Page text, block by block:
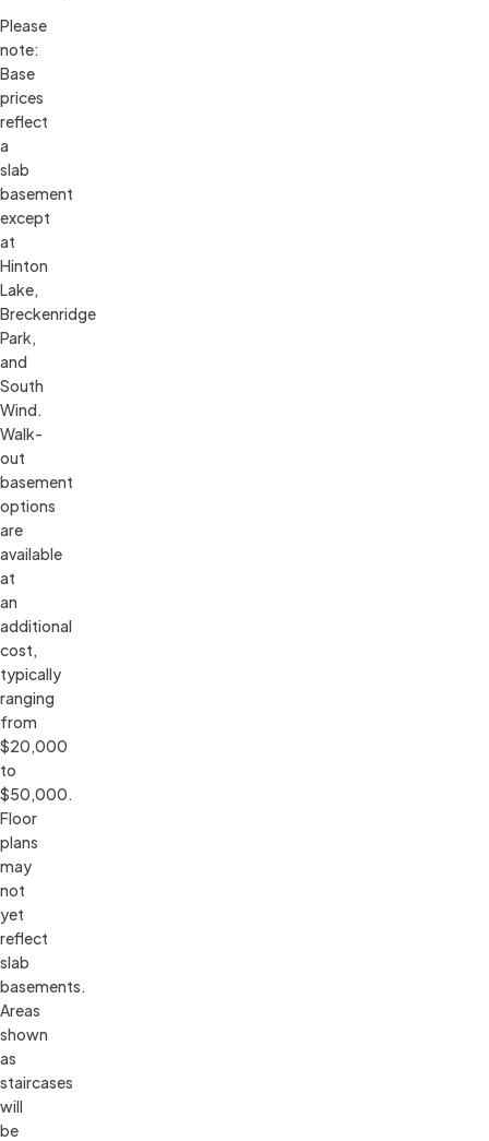
Please
note:
Base
prices
reflect
a
slab
basement
except
at
Hinton
Lake,
Breckenridge
Park,
and
South
Wind.
Walk-
out
basement
options
are
available
at
an
additional
cost,
typically
ranging
from
$20,000
to
$50,000.
Floor
plans
may
not
yet
reflect
slab
basements.
Areas
shown
as
staircases
will
be